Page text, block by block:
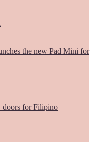
the new Pad Mini for
doors for Filipino